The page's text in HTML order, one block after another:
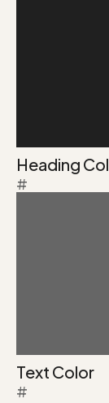
Heading
#
Text Color
#